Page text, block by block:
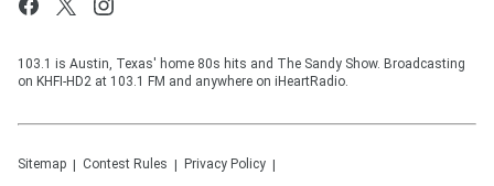
103.1 is Austin, Texas' home 80s hits and The Sandy Show. Broadcasting
on KHFI-HD2 at 103.1 FM and anywhere on iHeartRadio.
Sitemap Contest Rules Privacy Policy